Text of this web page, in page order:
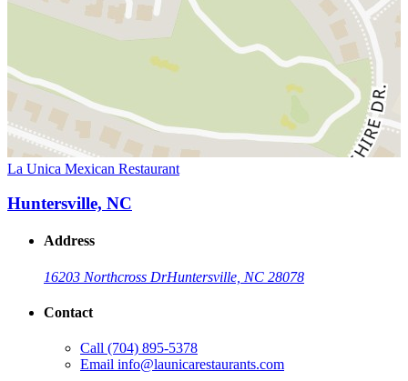
La Unica Mexican Restaurant
Huntersville, NC
Address
16203 Northcross DrHuntersville, NC 28078
Contact
Call (704) 895-5378
Email info@launicarestaurants.com